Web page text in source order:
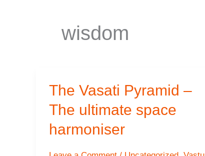
wisdom
The Vasati Pyramid –
The ultimate space
harmoniser